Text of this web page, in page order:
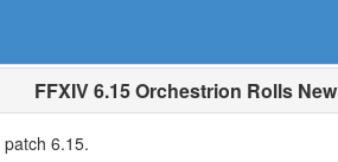
FFXIV 6.15 Orchestrion Rolls New
6.15.